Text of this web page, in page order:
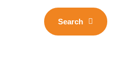
Search